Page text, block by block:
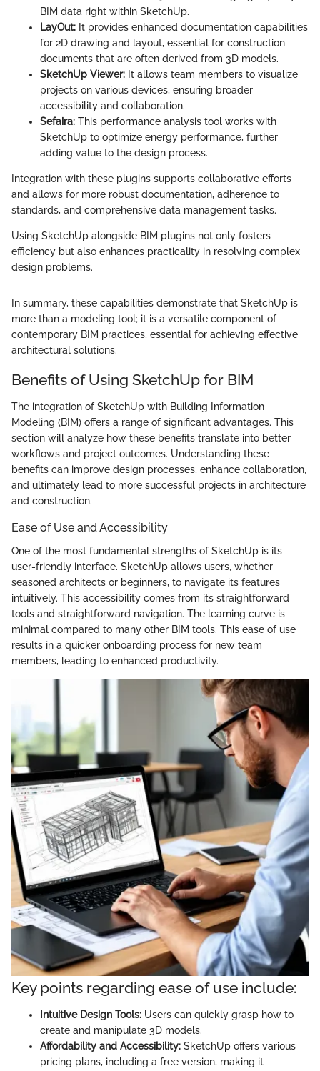
BIM data right within SketchUp.
LayOut: It provides enhanced documentation capabilities
for 2D drawing and layout, essential for construction
documents that are often derived from 3D models.
SketchUp Viewer: It allows team members to visualize
projects on various devices, ensuring broader
accessibility and collaboration.
Sefaira: This performance analysis tool works with
SketchUp to optimize energy performance, further
adding value to the design process.
Integration with these plugins supports collaborative efforts
and allows for more robust documentation, adherence to
standards, and comprehensive data management tasks.
Using SketchUp alongside BIM plugins not only fosters
efficiency but also enhances practicality in resolving complex
design problems.
In summary, these capabilities demonstrate that SketchUp is
more than a modeling tool; it is a versatile component of
contemporary BIM practices, essential for achieving effective
architectural solutions.
Benefits of Using SketchUp for BIM
The integration of SketchUp with Building Information
Modeling (BIM) offers a range of significant advantages. This
section will analyze how these benefits translate into better
workflows and project outcomes. Understanding these
benefits can improve design processes, enhance collaboration,
and ultimately lead to more successful projects in architecture
and construction.
Ease of Use and Accessibility
One of the most fundamental strengths of SketchUp is its
user-friendly interface. SketchUp allows users, whether
seasoned architects or beginners, to navigate its features
intuitively. This accessibility comes from its straightforward
tools and straightforward navigation. The learning curve is
minimal compared to many other BIM tools. This ease of use
results in a quicker onboarding process for new team
members, leading to enhanced productivity.
Key points regarding ease of use include:
Intuitive Design Tools: Users can quickly grasp how to
create and manipulate 3D models.
Affordability and Accessibility: SketchUp offers various
pricing plans, including a free version, making it